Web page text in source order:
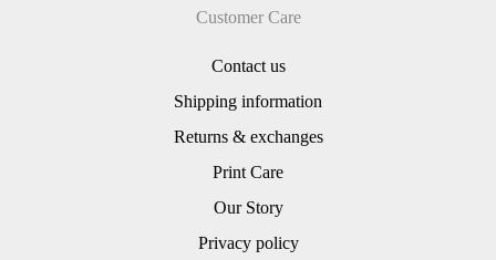
Customer Care
Contact us
Shipping information
Returns & exchanges
Print Care
Our Story
Privacy policy